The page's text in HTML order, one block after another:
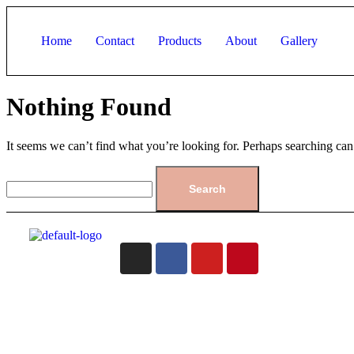
Home Contact Products About Gallery
Nothing Found
It seems we can’t find what you’re looking for. Perhaps searching